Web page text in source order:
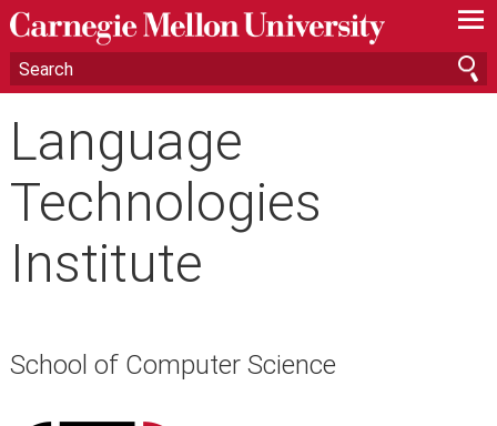
—
—
—
Language
Technologies
Institute
School of Computer Science